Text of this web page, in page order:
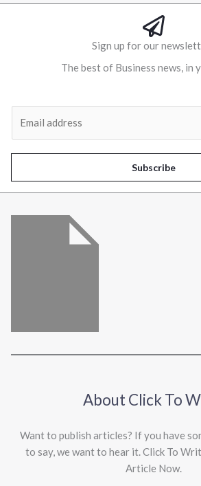
Sign up for our
The best of Business news, in
l
*
Subscribe
About Click To
Want to publish articles? If you have
to say, we want to hear it. Click To
Article Now.